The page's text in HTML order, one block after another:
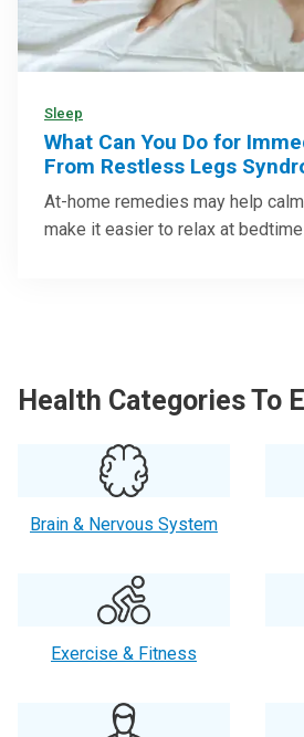
Sleep
What Can You Do for
From Restless Legs
At-home remedies may help
make it easier to relax at bedtime
Health Categories To
Brain & Nervous System
Exercise & Fitness